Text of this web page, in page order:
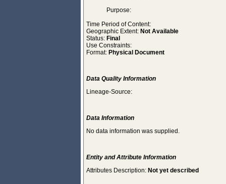
Purpose:
Time Period of Content:
Geographic Extent: Not Available
Status: Final
Use Constraints:
Format: Physical Document
Data Quality Information
Lineage-Source:
Data Information
No data information was supplied.
Entity and Attribute Information
Attributes Description: Not yet described